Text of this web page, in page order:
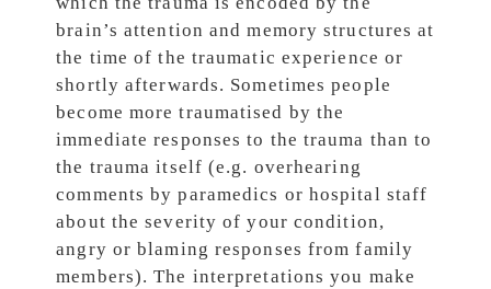
brain’s attention and memory structures at
the time of the traumatic experience or
shortly afterwards. Sometimes people
become more traumatised by the
immediate responses to the trauma than to
the trauma itself (e.g. overhearing
comments by paramedics or hospital staff
about the severity of your condition,
angry or blaming responses from family
members). The interpretations you make